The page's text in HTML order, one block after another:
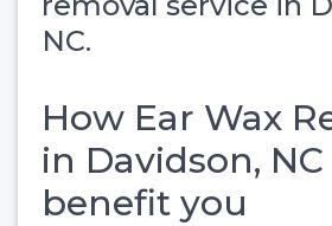
NC.
How Ear Wax
in Davidson,
benefit you